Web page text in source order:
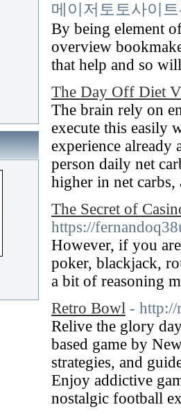
메이저토토사이
By being element
overview
that help and so
The Day Off Diet
The brain rely on
execute this easily
experience already
person daily net
higher in net
The Secret of
https://
However, if you
poker, blackjack,
a bit of reasoning
Retro Bowl -
Relive the glory
based game by
strategies, and
Enjoy addictive
nostalgic football